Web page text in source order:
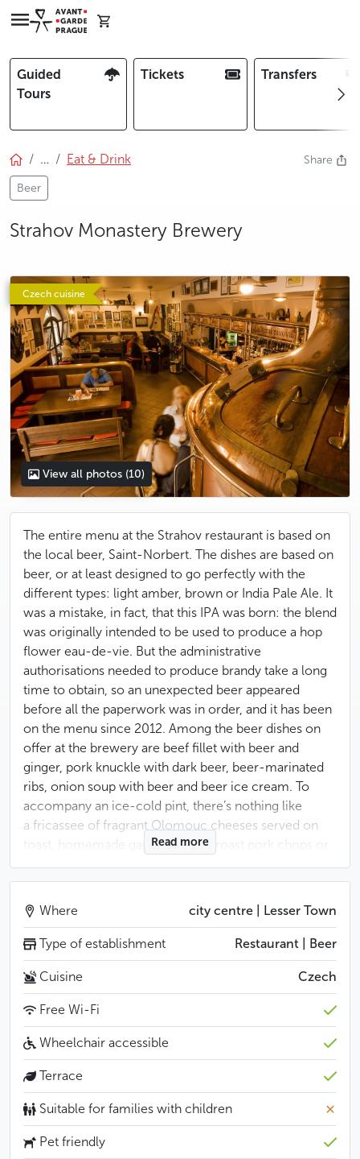
Guided
Tours
Tickets Transfers
… Eat & Drink
Beer
Share
Strahov Monastery Brewery
Czech cuisine
photo 5
photo 6
photo 7
photo 8
photo 9
photo 10
View all photos (10)
The entire menu at the Strahov restaurant is based on
the local beer, Saint-Norbert. The dishes are based on
beer, or at least designed to go perfectly with the
different types: light amber, brown or India Pale Ale. It
was a mistake, in fact, that this IPA was born: the blend
was originally intended to be used to produce a hop
flower eau-de-vie. But the administrative
authorisations needed to produce brandy take a long
time to obtain, so an unexpected beer appeared
before all the paperwork was in order, and it has been
on the menu since 2012. Among the beer dishes on
offer at the brewery are beef fillet with beer and
ginger, pork knuckle with dark beer, beer-marinated
ribs, onion soup with beer and beer ice cream. To
accompany an ice-cold pint, there’s nothing like
a fricassee of fragrant Olomouc cheeses served on
toast, homemade game terrines, roast pork chops or
a hearty goulash soup. Although the brasserie’s dining
rooms are particularly spacious, from spring to
autumn the most coveted seats are in the pleasant
inner courtyard. The rough wooden tables and
benches invite the locals to laze around and enjoy
a beer, especially the special vintages served at Easter.
Tourists, for their part, often end up here after a walk
to Prague Castle or a visit to the nearby Strahov
convent.
Read more
Less
Where city centre | Lesser Town
Type of establishment Restaurant | Beer
Cuisine Czech
Free Wi-Fi
Wheelchair accessible
Terrace
Suitable for families with children
Pet friendly